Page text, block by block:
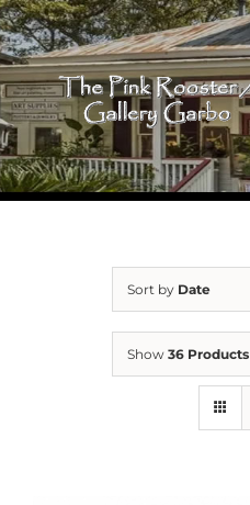
Skip
to
content
Home
Sort by Date
Show 36 Products